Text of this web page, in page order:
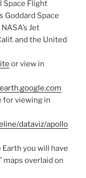
Space Flight
Goddard Space
Jet
and the United
or view in
for viewing in
dataviz/apollo
you will have
maps overlaid on